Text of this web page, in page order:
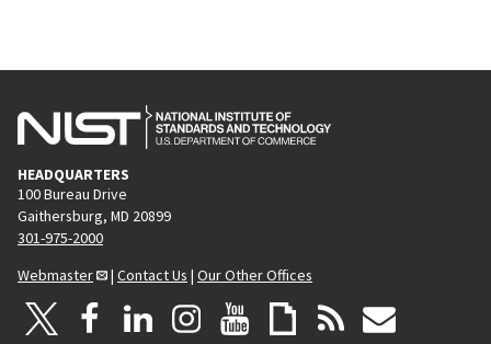
HEADQUARTERS
100 Bureau Drive
Gaithersburg, MD 20899
301-975-2000
Webmaster
| Contact Us | Our Other Offices